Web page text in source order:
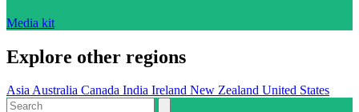
Media kit
Explore other regions
AsiaAustralia Canada India Ireland New Zealand United States